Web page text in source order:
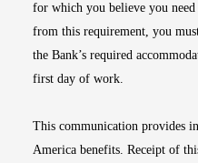
for which you believe you need
from this requirement, you
the Bank’s required
first day of work.
This communication provides
America benefits. Receipt of